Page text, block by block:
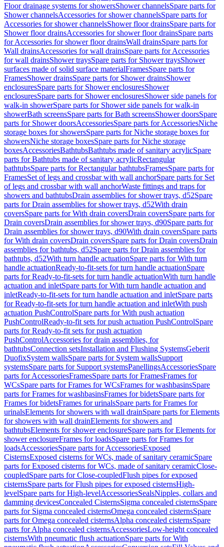
Floor drainage systems for showersShower channelsSpare parts for
Shower channelsAccessories for shower channelsSpare parts for
Accessories for shower channelsShower floor drainsSpare parts for
Shower floor drainsAccessories for shower floor drainsSpare parts
for Accessories for shower floor drainsWall drainsSpare parts for
Wall drainsAccessories for wall drainsSpare parts for Accessories
for wall drainsShower traysSpare parts for Shower traysShower
surfaces made of solid surface materialFramesSpare parts for
FramesShower drainsSpare parts for Shower drainsShower
enclosuresSpare parts for Shower enclosuresShower
enclosuresSpare parts for Shower enclosuresShower side panels for
walk-in showerSpare parts for Shower side panels for walk-in
showerBath screensSpare parts for Bath screensShower doorsSpare
parts for Shower doorsAccessoriesSpare parts for AccessoriesNiche
storage boxes for showersSpare parts for Niche storage boxes for
showersNiche storage boxesSpare parts for Niche storage
boxesAccessoriesBathtubsBathtubs made of sanitary acrylicSpare
parts for Bathtubs made of sanitary acrylicRectangular
bathtubsSpare parts for Rectangular bathtubsFramesSpare parts for
FramesSet of legs and crossbar with wall anchorSpare parts for Set
of legs and crossbar with wall anchorWaste fittings and traps for
showers and bathtubsDrain assemblies for shower trays, d52Spare
parts for Drain assemblies for shower trays, d52With drain
coversSpare parts for With drain coversDrain coversSpare parts for
Drain coversDrain assemblies for shower trays, d90Spare parts for
Drain assemblies for shower trays, d90With drain coversSpare parts
for With drain coversDrain coversSpare parts for Drain coversDrain
assemblies for bathtubs, d52Spare parts for Drain assemblies for
bathtubs, d52With turn handle actuationSpare parts for With turn
handle actuationReady-to-fit-sets for turn handle actuationSpare
parts for Ready-to-fit-sets for turn handle actuationWith turn handle
actuation and inletSpare parts for With turn handle actuation and
inletReady-to-fit-sets for turn handle actuation and inletSpare parts
for Ready-to-fit-sets for turn handle actuation and inletWith push
actuation PushControlSpare parts for With push actuation
PushControlReady-to-fit sets for push actuation PushControlSpare
parts for Ready-to-fit sets for push actuation
PushControlAccessories for drain assemblies, for
bathtubsConnection setsInstallation and Flushing SystemsGeberit
DuofixSystem wallsSpare parts for System wallsSupport
systemsSpare parts for Support systemsPanellingsAccessoriesSpare
parts for AccessoriesFramesSpare parts for FramesFrames for
WCsSpare parts for Frames for WCsFrames for washbasinsSpare
parts for Frames for washbasinsFrames for bidetsSpare parts for
Frames for bidetsFrames for urinalsSpare parts for Frames for
urinalsElements for showers with wall drainSpare parts for Elements
for showers with wall drainElements for showers and
bathtubsElements for shower enclosureSpare parts for Elements for
shower enclosureFrames for loadsSpare parts for Frames for
loadsAccessoriesSpare parts for AccessoriesExposed
CisternsExposed cisterns for WCs, made of sanitary ceramicSpare
parts for Exposed cisterns for WCs, made of sanitary ceramicClose-
coupledSpare parts for Close-coupledFlush pipes for exposed
cisternsSpare parts for Flush pipes for exposed cisternsHigh-
levelSpare parts for High-levelAccessoriesSealsNipples, collars and
damming devicesConcealed CisternsSigma concealed cisternsSpare
parts for Sigma concealed cisternsOmega concealed cisternsSpare
parts for Omega concealed cisternsAlpha concealed cisternsSpare
parts for Alpha concealed cisternsAccessoriesLow-height concealed
cisternsWith pneumatic flush actuationSpare parts for With